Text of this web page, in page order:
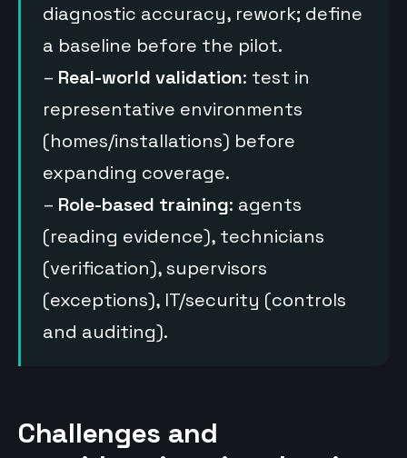
diagnostic accuracy, rework; define
a baseline before the pilot.
– Real-world validation: test in
representative environments
(homes/installations) before
expanding coverage.
– Role-based training: agents
(reading evidence), technicians
(verification), supervisors
(exceptions), IT/security (controls
and auditing).
Challenges and